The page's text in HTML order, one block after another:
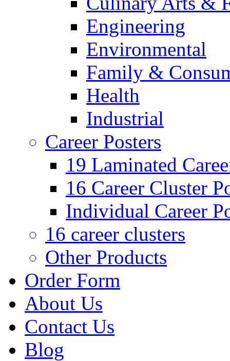
Engineering
Environmental
Family &
Health
Industrial
Career Posters
19 Laminated
16 Career Cluster
Individual Career
16 career clusters
Other Products
Order Form
About Us
Contact Us
Blog